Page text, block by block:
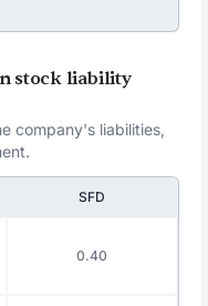
stock liability
company's liabilities,
SFD
0.40